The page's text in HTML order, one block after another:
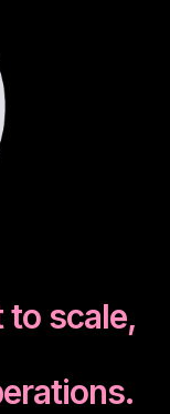
scale,